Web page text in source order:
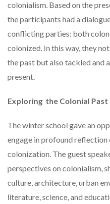
colonialism. Based on the
the participants had a
conflicting parties: both
colonized. In this way, they
the past but also tackled and
present.
Exploring the Colonial
The winter school gave an
engage in profound reflection
colonization. The guest
perspectives on colonialism,
culture, architecture, urban
literature, science, and